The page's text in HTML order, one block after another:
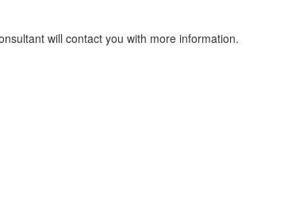
will contact you with more information.